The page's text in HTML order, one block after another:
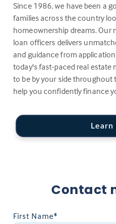
Since 1986, we have been a
families across the country
homeownership dreams. Our
loan officers delivers
and guidance from
today's fast-paced real
to be by your side throughout
help you confidently finance
Contact
First Name*